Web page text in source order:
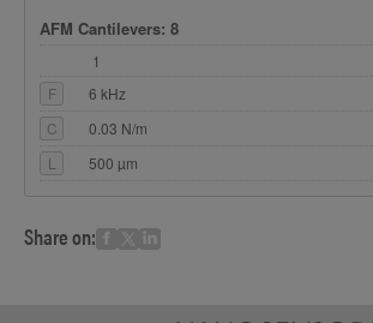
AFM Cantilevers: 8
1
F
6 kHz
C
0.03 N/m
L
500 µm
Share on: